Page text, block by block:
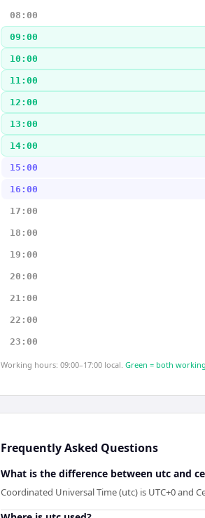
08:00
09:00
10:00
11:00
12:00
13:00
14:00
15:00
16:00
17:00
18:00
19:00
20:00
21:00
22:00
23:00
Working hours: 09:00–17:00 local. Green = both
Frequently Asked Questions
What is the difference between utc and
Coordinated Universal Time (utc) is UTC+0 and